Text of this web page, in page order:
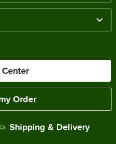
Order
Shipping & Delivery